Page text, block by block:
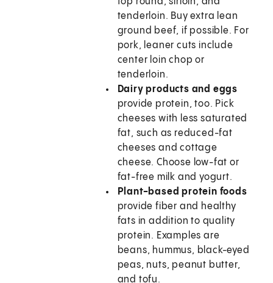
tenderloin. Buy extra lean
ground beef, if possible. For
pork, leaner cuts include
center loin chop or
tenderloin.
Dairy products and eggs
provide protein, too. Pick
cheeses with less saturated
fat, such as reduced-fat
cheeses and cottage
cheese. Choose low-fat or
fat-free milk and yogurt.
Plant-based protein foods
provide fiber and healthy
fats in addition to quality
protein. Examples are
beans, hummus, black-eyed
peas, nuts, peanut butter,
and tofu.